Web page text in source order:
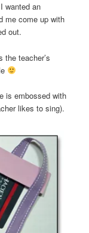
wanted an
me come up with
out.
teacher’s
is embossed with
likes to sing).